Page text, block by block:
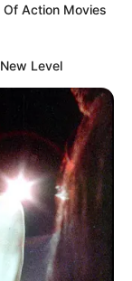
in
a
the
Of Action Movies
Level